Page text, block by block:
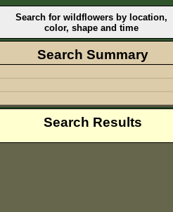
Search for wildflowers by location,
color, shape and time
Search Summary
Search Results